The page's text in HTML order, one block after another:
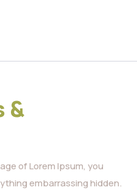
&
of Lorem Ipsum, you
embarrassing hidden.